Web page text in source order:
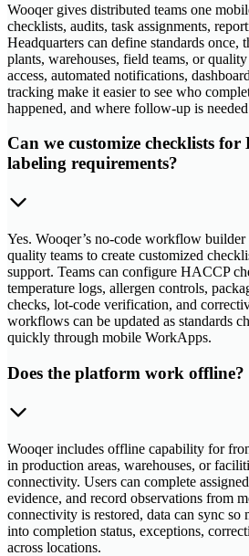
Wooqer gives distributed teams one
checklists, audits, task assignments,
Headquarters can define standards once,
plants, warehouses, field teams, or
access, automated notifications,
tracking make it easier to see who
happened, and where follow-up is
Can we customize checklists
labeling requirements?
Yes. Wooqer’s no-code workflow
quality teams to create customized
support. Teams can configure HACCP
temperature logs, allergen controls,
checks, lot-code verification, and
workflows can be updated as standards
quickly through mobile WorkApps.
Does the platform work offline?
Wooqer includes offline capability for
in production areas, warehouses, or
connectivity. Users can complete
evidence, and record observations from
connectivity is restored, data can sync so
into completion status, exceptions,
across locations.